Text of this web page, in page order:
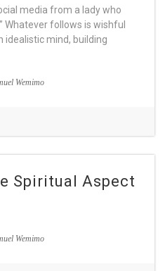
media from a lady who
Whatever follows is wishful
idealistic mind, building
Wemimo
Spiritual Aspect
Wemimo